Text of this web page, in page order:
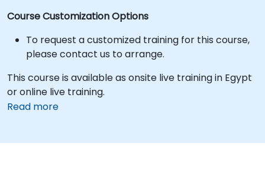
Course Customization Options
To request a customized training for this course,
please contact us to arrange.
This course is available as onsite live training in Egypt
or online live training.
Read more